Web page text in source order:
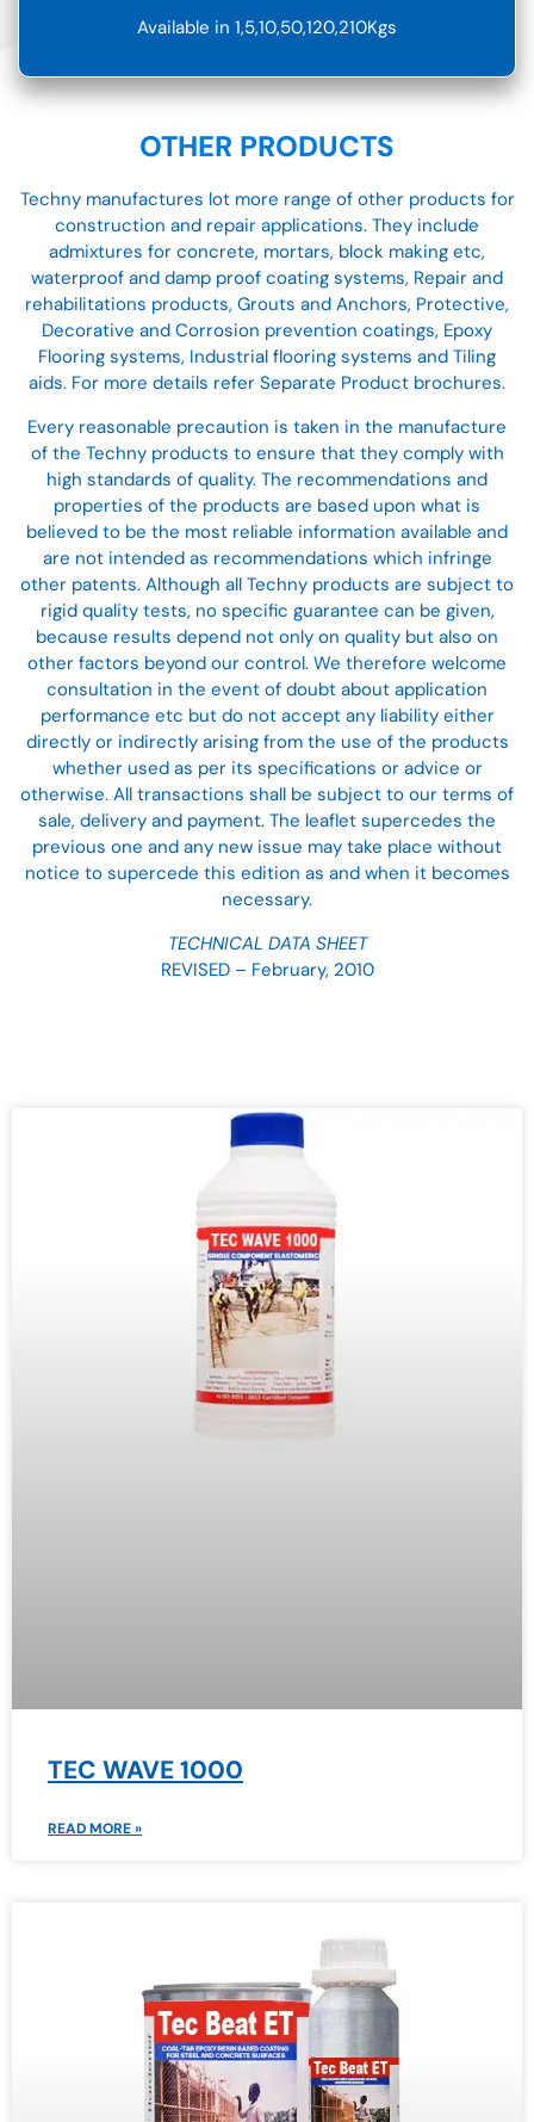
Available in 1,5,10,50,120,210Kgs
OTHER PRODUCTS
Techny manufactures lot more range of other products for
construction and repair applications. They include
admixtures for concrete, mortars, block making etc,
waterproof and damp proof coating systems, Repair and
rehabilitations products, Grouts and Anchors, Protective,
Decorative and Corrosion prevention coatings, Epoxy
Flooring systems, Industrial flooring systems and Tiling
aids. For more details refer Separate Product brochures.
Every reasonable precaution is taken in the manufacture
of the Techny products to ensure that they comply with
high standards of quality. The recommendations and
properties of the products are based upon what is
believed to be the most reliable information available and
are not intended as recommendations which infringe
other patents. Although all Techny products are subject to
rigid quality tests, no specific guarantee can be given,
because results depend not only on quality but also on
other factors beyond our control. We therefore welcome
consultation in the event of doubt about application
performance etc but do not accept any liability either
directly or indirectly arising from the use of the products
whether used as per its specifications or advice or
otherwise. All transactions shall be subject to our terms of
sale, delivery and payment. The leaflet supercedes the
previous one and any new issue may take place without
notice to supercede this edition as and when it becomes
necessary.
TECHNICAL DATA SHEET
REVISED – February, 2010
TEC WAVE 1000
READ MORE »